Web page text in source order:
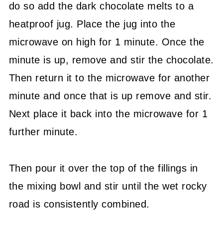
do so add the dark chocolate melts to a
heatproof jug. Place the jug into the
microwave on high for 1 minute. Once the
minute is up, remove and stir the chocolate.
Then return it to the microwave for another
minute and once that is up remove and stir.
Next place it back into the microwave for 1
further minute.
Then pour it over the top of the fillings in
the mixing bowl and stir until the wet rocky
road is consistently combined.